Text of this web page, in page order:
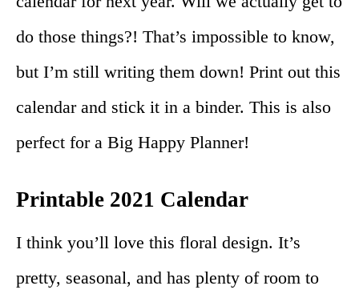
do those things?! That’s impossible to know,
but I’m still writing them down! Print out this
calendar and stick it in a binder. This is also
perfect for a Big Happy Planner!
Printable 2021 Calendar
I think you’ll love this floral design. It’s
pretty, seasonal, and has plenty of room to